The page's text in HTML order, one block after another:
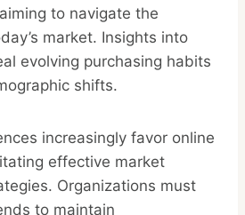
to navigate the
market. Insights into
evolving purchasing habits
shifts.
increasingly favor online
effective market
Organizations must
to maintain